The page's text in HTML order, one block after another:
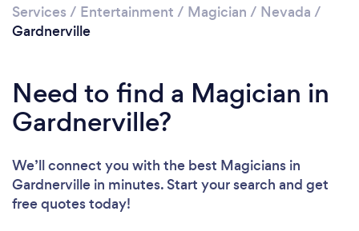
Services / Entertainment / Magician / Nevada /
Gardnerville
Need to find a Magician in
Gardnerville?
We’ll connect you with the best Magicians in
Gardnerville in minutes. Start your search and get
free quotes today!